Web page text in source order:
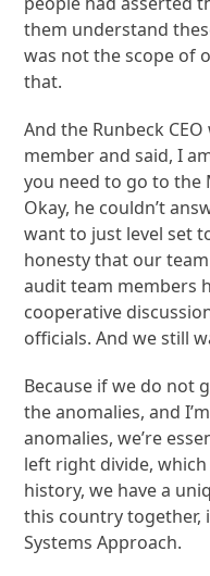
them understand
was not the scope of
that.
And the Runbeck
member and said, I
you need to go to the
Okay, he couldn’t
want to just level set
honesty that our
audit team members
cooperative
officials. And we still
Because if we do not
the anomalies, and
anomalies, we’re
left right divide,
history, we have a
this country together,
Systems Approach.